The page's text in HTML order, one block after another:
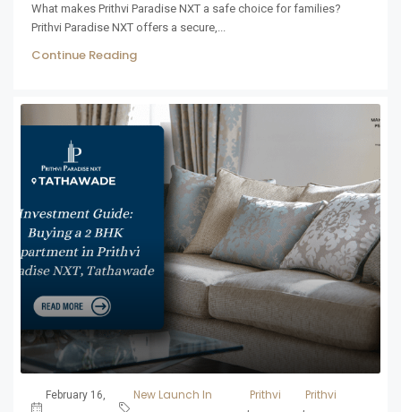
What makes Prithvi Paradise NXT a safe choice for families?
Prithvi Paradise NXT offers a secure,...
Continue Reading
February 16,
New Launch In
,
Prithvi
,
Prithvi